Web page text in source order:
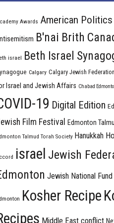
Awards American Politics
B'nai Brith
israel Beth Israel
Calgary Calgary Jewish Federation
Israel and Jewish Affairs Chabad
19 Digital Edition
Film Festival
Edmonton
Talmud Torah Society Hanukkah
israel Jewish
Jewish National
Kosher Recipe
Middle East conflict